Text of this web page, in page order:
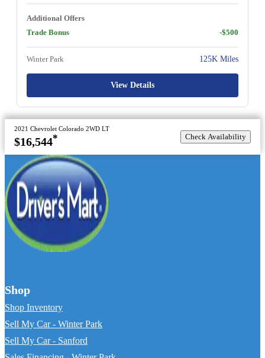
Additional Offers
Trade Bonus
-$500
Winter Park 125K Miles
View Details
2021 Chevrolet Colorado 2WD LT
$16,544* Check Availability
Shop
Shop Inventory
Sell My Car - Winter Park
Sell My Car - Sanford